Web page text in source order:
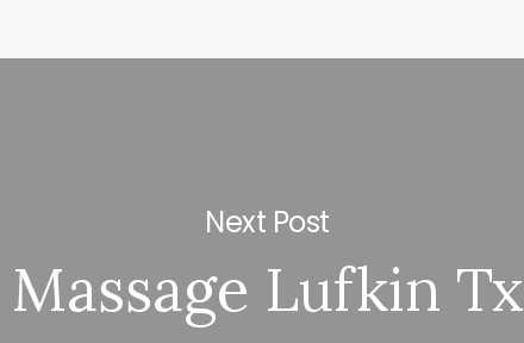
Next Post
Massage Lufkin Tx